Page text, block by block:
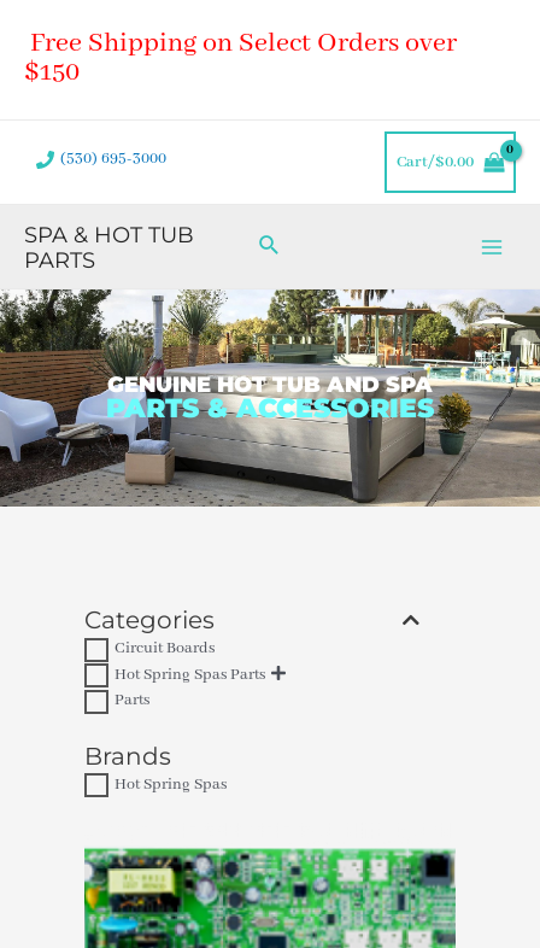
content
Free Shipping on Select Orders over
$150
(530) 695-3000 Cart/$0.00
SPA & HOT TUB
PARTS
Search
GENUINE HOT TUB AND SPA
PARTS & ACCESSORIES
Categories
Circuit Boards
Hot Spring Spas Parts
Parts
Brands
Hot Spring Spas